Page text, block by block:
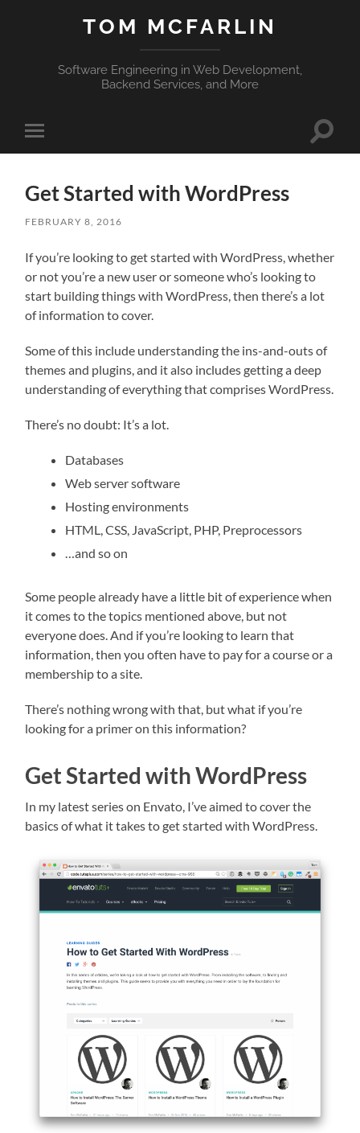
TOM MCFARLIN
Software Engineering in Web Development,
Backend Services, and More
Toggle
mobile
Toggle
Get Started with WordPress
FEBRUARY 8, 2016
If you’re looking to get started with WordPress, whether
or not you’re a new user or someone who’s looking to
start building things with WordPress, then there’s a lot
of information to cover.
Some of this include understanding the ins-and-outs of
themes and plugins, and it also includes getting a deep
understanding of everything that comprises WordPress.
There’s no doubt: It’s a lot.
Databases
Web server software
Hosting environments
HTML, CSS, JavaScript, PHP, Preprocessors
…and so on
Some people already have a little bit of experience when
it comes to the topics mentioned above, but not
everyone does. And if you’re looking to learn that
information, then you often have to pay for a course or a
membership to a site.
There’s nothing wrong with that, but what if you’re
looking for a primer on this information?
Get Started with WordPress
In my latest series on Envato, I’ve aimed to cover the
basics of what it takes to get started with WordPress.